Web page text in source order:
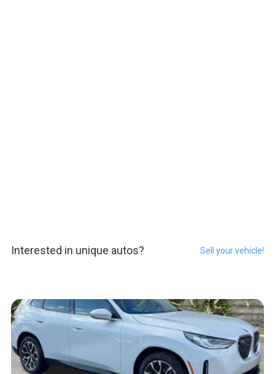
Interested in unique autos? Sell your vehicle!